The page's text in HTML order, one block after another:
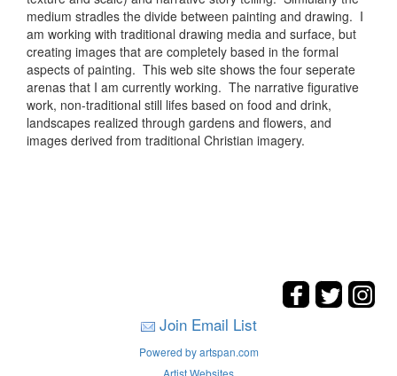
medium stradles the divide between painting and drawing. I
am working with traditional drawing media and surface, but
creating images that are completely based in the formal
aspects of painting. This web site shows the four seperate
arenas that I am currently working. The narrative figurative
work, non-traditional still lifes based on food and drink,
landscapes realized through gardens and flowers, and
images derived from traditional Christian imagery.
Join Email List
Powered by artspan.com
Artist Websites